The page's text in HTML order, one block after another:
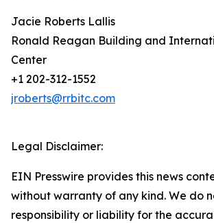
Jacie Roberts Lallis
Ronald Reagan Building and
Center
+1 202-312-1552
jroberts@rrbitc.com
Legal Disclaimer:
EIN Presswire provides this news
without warranty of any kind. We do
responsibility or liability for the